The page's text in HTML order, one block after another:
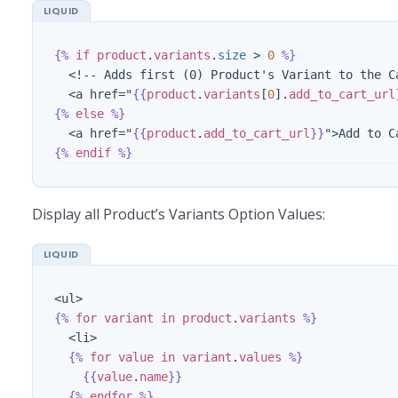
{% if product .variants . size > 0 %}
  <a href="
{{product .variants [0]. add_to_cart_url
{% else %}
  <a href="
{{product . add_to_cart_url}}
{% endif %}
Display all Product’s Variants Option Values:
{% for variant in product .variants %}
{% for value in variant .values %}
{{value. name}}